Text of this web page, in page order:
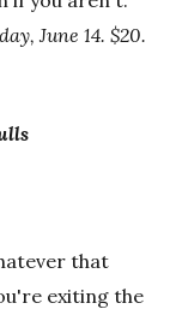
June 14. $20.
that
exiting the